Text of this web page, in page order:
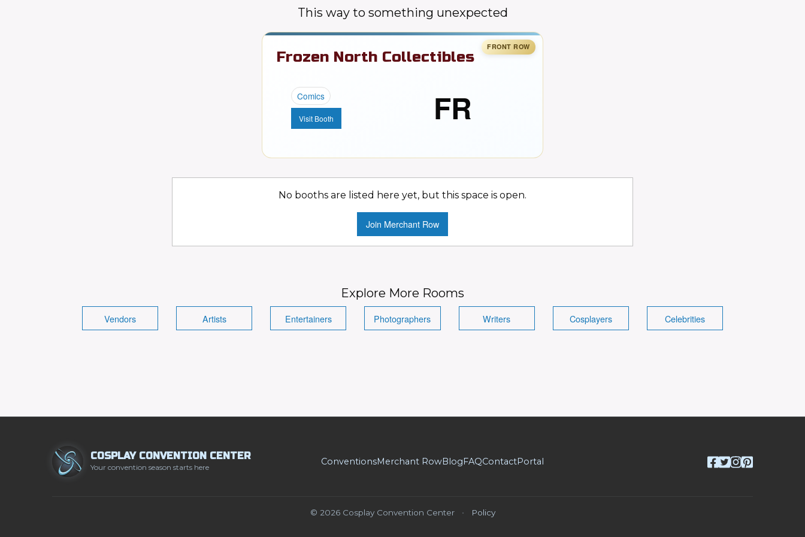
This way to something unexpected
Frozen North Collectibles
Comics
Visit Booth FR
No booths are listed here yet, but this space is open.
Join Merchant Row
Explore More Rooms
Vendors Artists Entertainers Photographers Writers Cosplayers Celebrities
COSPLAY CONVENTION CENTER
Your convention season starts here
ConventionsMerchant RowBlogFAQContactPortal
© 2026 Cosplay Convention Center • Policy